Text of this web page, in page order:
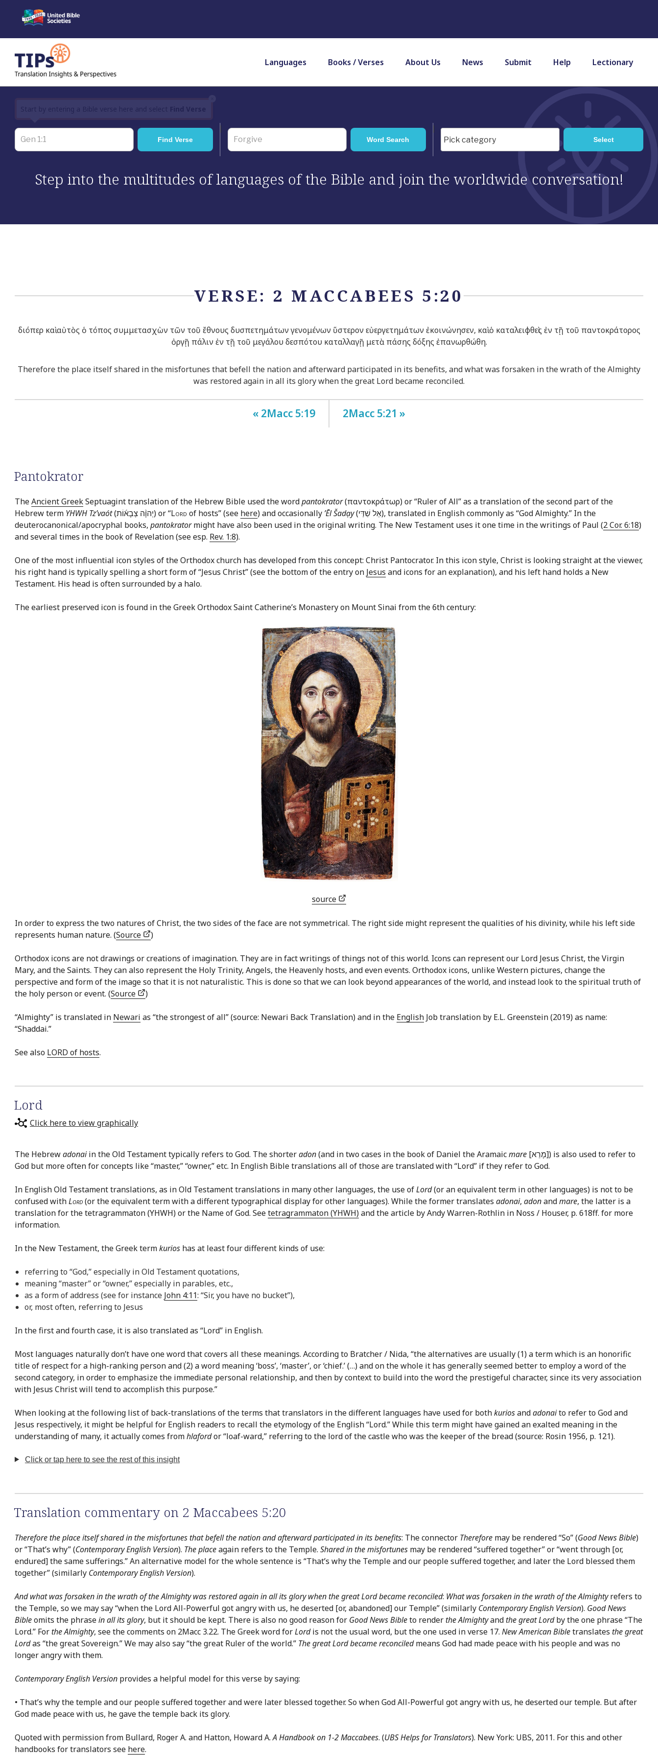
content
Languages Books / Verses About Us News Submit Help Lectionary
Step into the multitudes of languages of the Bible and join the worldwide conversation!
VERSE: 2 MACCABEES 5:20
διόπερ καὶ αὐτὸς ὁ τόπος συμμετασχὼν τῶν τοῦ ἔθνους δυσπετημάτων γενομένων ὕστερον εὐεργετημάτων ἐκοινώνησεν, καὶ ὁ καταλειφθεὶς ἐν τῇ τοῦ παντοκράτορος
ὀργῇ πάλιν ἐν τῇ τοῦ μεγάλου δεσπότου καταλλαγῇ μετὰ πάσης δόξης ἐπανωρθώθη.
Therefore the place itself shared in the misfortunes that befell the nation and afterward participated in its benefits, and what was forsaken in the wrath of the Almighty
was restored again in all its glory when the great Lord became reconciled.
« 2Macc 5:19 2Macc 5:21 »
Pantokrator
TheAncient GreekSeptuagint translation of the Hebrew Bible used the wordpantokrator(παντοκράτωρ) or “Ruler of All” as a translation of the second part of the
Hebrew term YHWH Tz’vaót (יְהוָ֨ה צְבָא֜וֹת) or “Lord of hosts” (see here) and occasionally ʼĒl Šadạy(אֵל שַׁדַּי‎), translated in English commonly as “God Almighty.” In the
deuterocanonical/apocryphal books, pantokratormight have also been used in the original writing. The New Testament uses it one time in the writings of Paul (2 Cor. 6:18)
and several times in the book of Revelation (see esp. Rev. 1:8).
One of the most influential icon styles of the Orthodox church has developed from this concept: Christ Pantocrator. In this icon style, Christ is looking straight at the viewer,
his right hand is typically spelling a short form of “Jesus Christ” (see the bottom of the entry on Jesus and icons for an explanation), and his left hand holds a New
Testament. His head is often surrounded by a halo.
The earliest preserved icon is found in the Greek Orthodox Saint Catherine’s Monastery on Mount Sinai from the 6th century:
source
In order to express the two natures of Christ, the two sides of the face are not symmetrical. The right side might represent the qualities of his divinity, while his left side
represents human nature. (Source )
Orthodox icons are not drawings or creations of imagination. They are in fact writings of things not of this world. Icons can represent our Lord Jesus Christ, the Virgin
Mary, and the Saints. They can also represent the Holy Trinity, Angels, the Heavenly hosts, and even events. Orthodox icons, unlike Western pictures, change the
perspective and form of the image so that it is not naturalistic. This is done so that we can look beyond appearances of the world, and instead look to the spiritual truth of
the holy person or event. (Source )
“Almighty” is translated in Newari as “the strongest of all” (source: Newari Back Translation) and in the English Job translation by E.L. Greenstein (2019) as name:
“Shaddai.”
See also LORD of hosts.
Lord
Click here to view graphically
The Hebrewadonaiin the Old Testament typically refers to God. The shorteradon(and in two cases in the book of Daniel the Aramaicmare [מָרֵא]) is also used to refer to
God but more often for concepts like “master,” “owner,” etc. In English Bible translations all of those are translated with “Lord” if they refer to God.
In English Old Testament translations, as in Old Testament translations in many other languages, the use ofLord(or an equivalent term in other languages) is not to be
confused withLord(or the equivalent term with a different typographical display for other languages). While the former translates adonai, adonandmare, the latter is a
translation for the tetragrammaton (YHWH) or the Name of God. Seetetragrammaton (YHWH)and the article by Andy Warren-Rothlin in Noss / Houser, p. 618ff. for more
information.
In the New Testament, the Greek termkurios has at least four different kinds of use:
referring to “God,” especially in Old Testament quotations,
meaning “master” or “owner,” especially in parables, etc.,
as a form of address (see for instance John 4:11: “Sir, you have no bucket”),
or, most often, referring to Jesus
In the first and fourth case, it is also translated as “Lord” in English.
Most languages naturally don’t have one word that covers all these meanings. According to Bratcher / Nida, “the alternatives are usually (1) a term which is an honorific
title of respect for a high-ranking person and (2) a word meaning ‘boss’, ‘master’, or ‘chief.’ (…) and on the whole it has generally seemed better to employ a word of the
second category, in order to emphasize the immediate personal relationship, and then by context to build into the word the prestigeful character, since its very association
with Jesus Christ will tend to accomplish this purpose.”
When looking at the following list of back-translations of the terms that translators in the different languages have used for bothkuriosandadonaito refer to God and
Jesus respectively, it might be helpful for English readers to recall the etymology of the English “Lord.” While this term might have gained an exalted meaning in the
understanding of many, it actually comes fromhlafordor “loaf-ward,” referring to the lord of the castle who was the keeper of the bread (source: Rosin 1956, p. 121).
Click or tap here to see the rest of this insight
Translation commentary on 2 Maccabees 5:20
Therefore the place itself shared in the misfortunes that befell the nation and afterward participated in its benefits: The connector Therefore may be rendered “So” (Good News Bible)
or “That’s why” (Contemporary English Version). The placeagain refers to the Temple. Shared in the misfortunes may be rendered “suffered together” or “went through [or,
endured] the same sufferings.” An alternative model for the whole sentence is “That’s why the Temple and our people suffered together, and later the Lord blessed them
together” (similarly Contemporary English Version).
And what was forsaken in the wrath of the Almighty was restored again in all its glory when the great Lord became reconciled: What was forsaken in the wrath of the Almightyrefers to
the Temple, so we may say “when the Lord All-Powerful got angry with us, he deserted [or, abandoned] our Temple” (similarly Contemporary English Version). Good News
Bibleomits the phrasein all its glory, but it should be kept. There is also no good reason for Good News Bibleto renderthe Almightyandthe great Lordby the one phrase “The
Lord.” Forthe Almighty, see the comments on 2Macc 3.22. The Greek word forLordis not the usual word, but the one used in verse 17. New American Bibletranslates the great
Lordas “the great Sovereign.” We may also say “the great Ruler of the world.” The great Lord became reconciledmeans God had made peace with his people and was no
longer angry with them.
Contemporary English Version provides a helpful model for this verse by saying:
• That’s why the temple and our people suffered together and were later blessed together. So when God All-Powerful got angry with us, he deserted our temple. But after
God made peace with us, he gave the temple back its glory.
Quoted with permission from Bullard, Roger A. and Hatton, Howard A.A Handbook on 1-2 Maccabees. (UBS Helps for Translators). New York: UBS, 2011. For this and other
handbooks for translators see here.